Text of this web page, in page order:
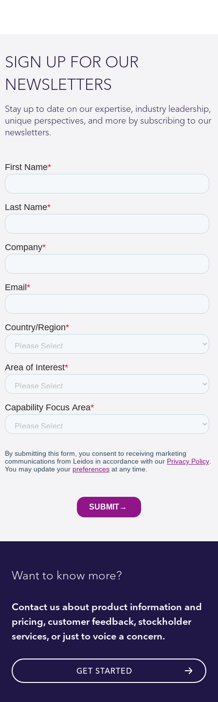
SIGN UP FOR OUR
NEWSLETTERS
Stay up to date on our expertise, industry leadership,
unique perspectives, and more by subscribing to our
newsletters.
Want to know more?
Contact us about product information and
pricing, customer feedback, stockholder
services, or just to voice a concern.
GET STARTED